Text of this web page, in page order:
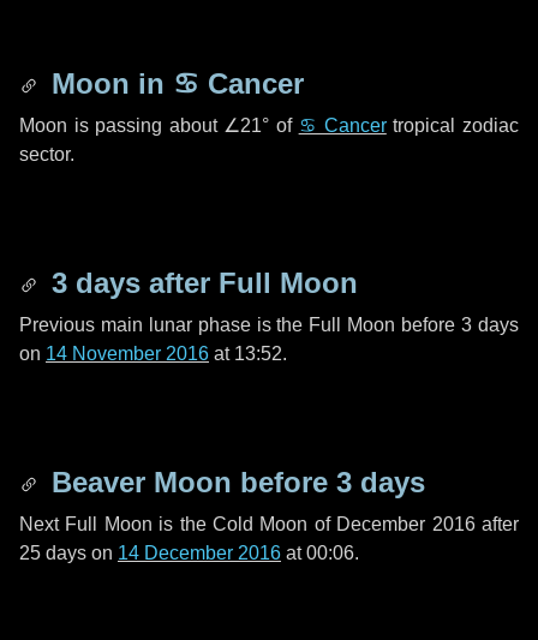
Moon in ♋ Cancer
Moon is passing about ∠21° of ♋ Cancertropical zodiac
sector.
3 days after Full Moon
Previous main lunar phase is the Full Moon before3 days
on 14 November 2016 at 13:52.
Beaver Moon before 3 days
Next Full Moon is the Cold Moon of December 2016 after
25 days on 14 December 2016 at 00:06.